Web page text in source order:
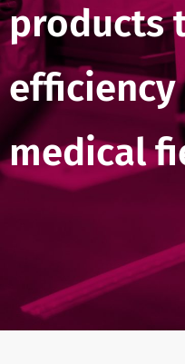
products
medical